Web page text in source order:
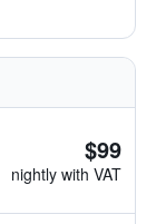
$99
nightly with VAT